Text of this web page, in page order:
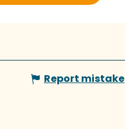
Report mistake